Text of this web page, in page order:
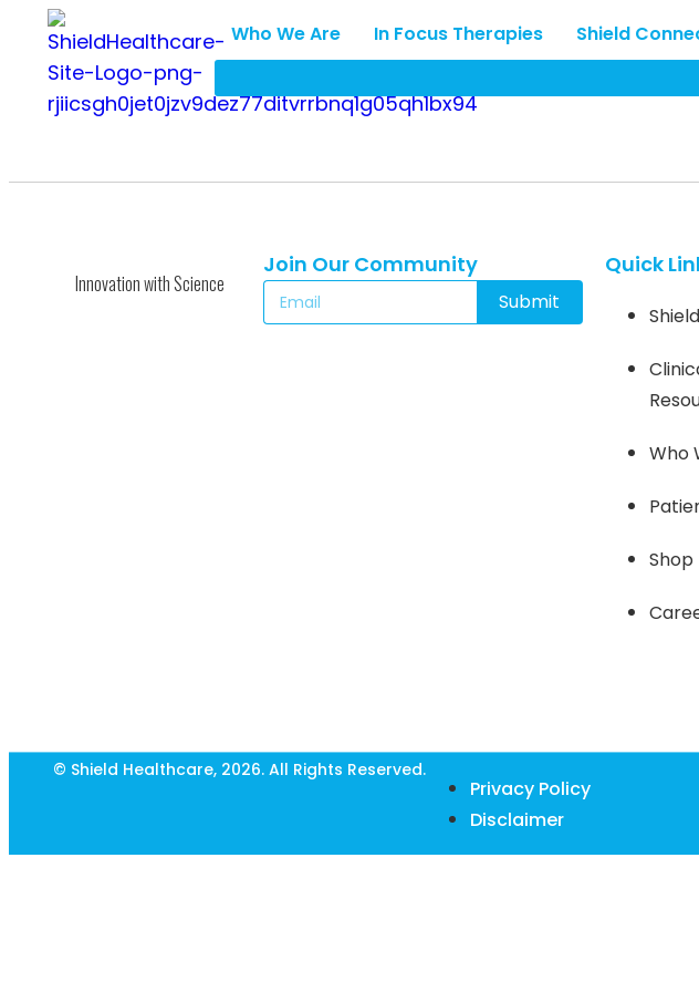
Who We Are In Focus Therapies Shield
Innovation with Science
Join Our Community
Submit
Quick
Who
Shop
© Shield Healthcare, 2026. All Rights Reserved.
Privacy Policy
Disclaimer